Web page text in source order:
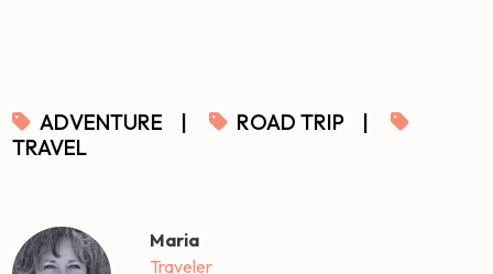
ADVENTURE | ROAD TRIP
|
TRAVEL
Maria
Traveler